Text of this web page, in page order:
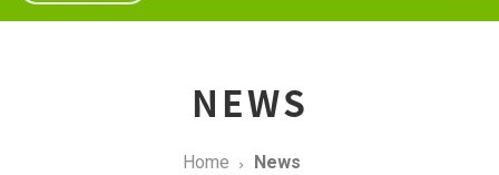
NEWS
Home News